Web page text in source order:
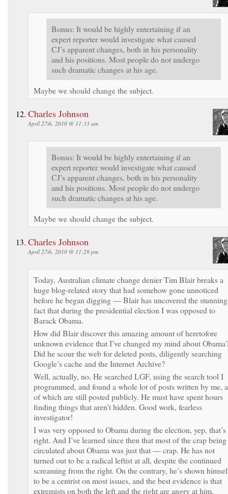
Bonus: It would be highly entertaining if an
expert reporter would investigate what caused
CJ’s apparent changes, both in his personality
and his positions. Most people do not undergo
such dramatic changes at his age.
Maybe we should change the subject.
Charles Johnson
April 27th, 2010 @ 11:33 am
Bonus: It would be highly entertaining if an
expert reporter would investigate what caused
CJ’s apparent changes, both in his personality
and his positions. Most people do not undergo
such dramatic changes at his age.
Maybe we should change the subject.
Charles Johnson
April 27th, 2010 @ 11:29 pm
Today, Australian climate change denier Tim Blair breaks a
huge blog-related story that had somehow gone unnoticed
before he began digging — Blair has uncovered the stunning
fact that during the presidential election I was opposed to
Barack Obama.
How did Blair discover this amazing amount of heretofore
unknown evidence that I’ve changed my mind about
Did he scour the web for deleted posts, diligently searching
Google’s cache and the Internet Archive?
Well, actually, no. He searched LGF, using the search tool I
programmed, and found a whole lot of posts written by me,
of which are still posted publicly. He must have spent hours
finding things that aren’t hidden. Good work, fearless
investigator!
I was very opposed to Obama during the election, yep, that’s
right. And I’ve learned since then that most of the crap being
circulated about Obama was just that — crap. He has not
turned out to be a radical leftist at all, despite the continued
screaming from the right. On the contrary, he’s shown
to be a centrist on most issues, and the best evidence is that
extremists on both the left and the right are angry at him.